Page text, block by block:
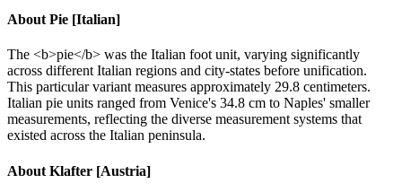
About Pie [Italian]
The <b>pie</b> was the Italian foot unit, varying significantly
across different Italian regions and city-states before unification.
This particular variant measures approximately 29.8 centimeters.
Italian pie units ranged from Venice's 34.8 cm to Naples' smaller
measurements, reflecting the diverse measurement systems that
existed across the Italian peninsula.
About Klafter [Austria]